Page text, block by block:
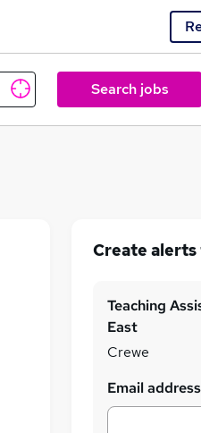
Search jobs
Create
Teaching
East
Crewe
Email address